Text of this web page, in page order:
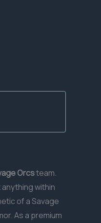
Orcsteam.
within
of a Savage
As a premium